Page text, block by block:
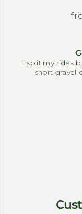
I split my rides
short gravel
easy to settle
wheel setup